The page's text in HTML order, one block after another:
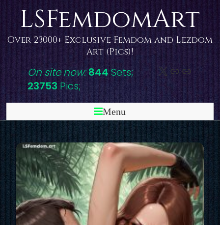
contentLSFemdomArt
Over 23000+ Exclusive Femdom and Lezdom
Art (Pics)!
X Link
On site now: 844Sets;
23753 Pics;
Menu